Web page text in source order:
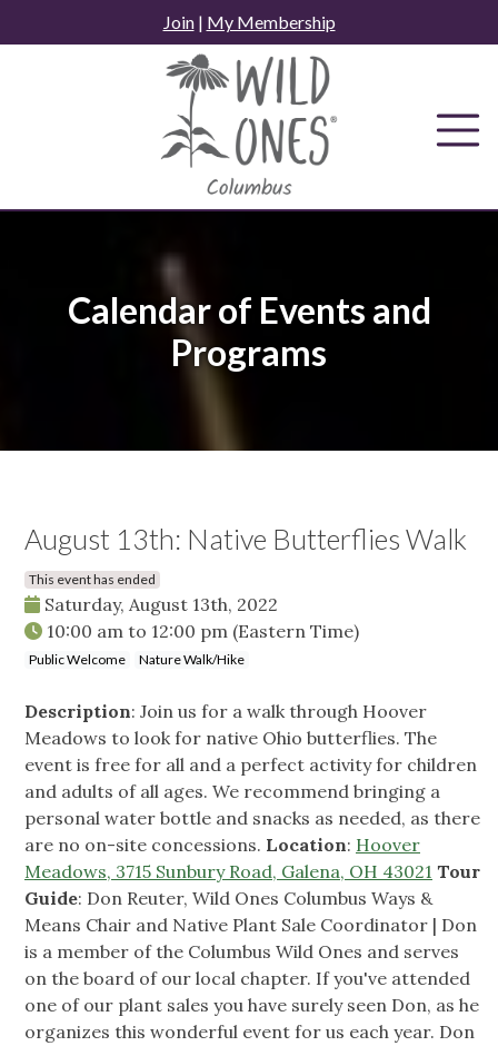
to
Join| My Membership
Calendar of Events and
Programs
August 13th: Native Butterflies Walk
This event has ended
Saturday, August 13th, 2022
10:00 am to 12:00 pm (Eastern Time)
Public Welcome Nature Walk/Hike
Description: Join us for a walk through Hoover
Meadows to look for native Ohio butterflies. The
event is free for all and a perfect activity for children
and adults of all ages. We recommend bringing a
personal water bottle and snacks as needed, as there
are no on-site concessions. Location: Hoover
Meadows, 3715 Sunbury Road, Galena, OH 43021 Tour
Guide: Don Reuter, Wild Ones Columbus Ways &
Means Chair and Native Plant Sale Coordinator | Don
is a member of the Columbus Wild Ones and serves
on the board of our local chapter. If you've attended
one of our plant sales you have surely seen Don, as he
organizes this wonderful event for us each year. Don